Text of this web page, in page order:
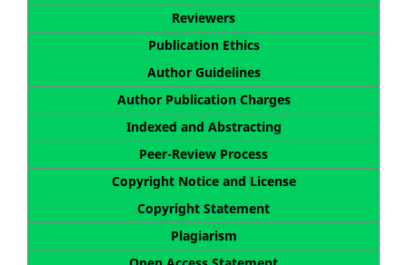
Reviewers
Publication Ethics
Author Guidelines
Author Publication Charges
Indexed and Abstracting
Peer-Review Process
Copyright Notice and License
Copyright Statement
Plagiarism